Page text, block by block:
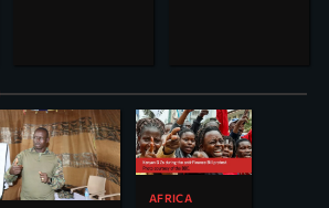
AFRICA